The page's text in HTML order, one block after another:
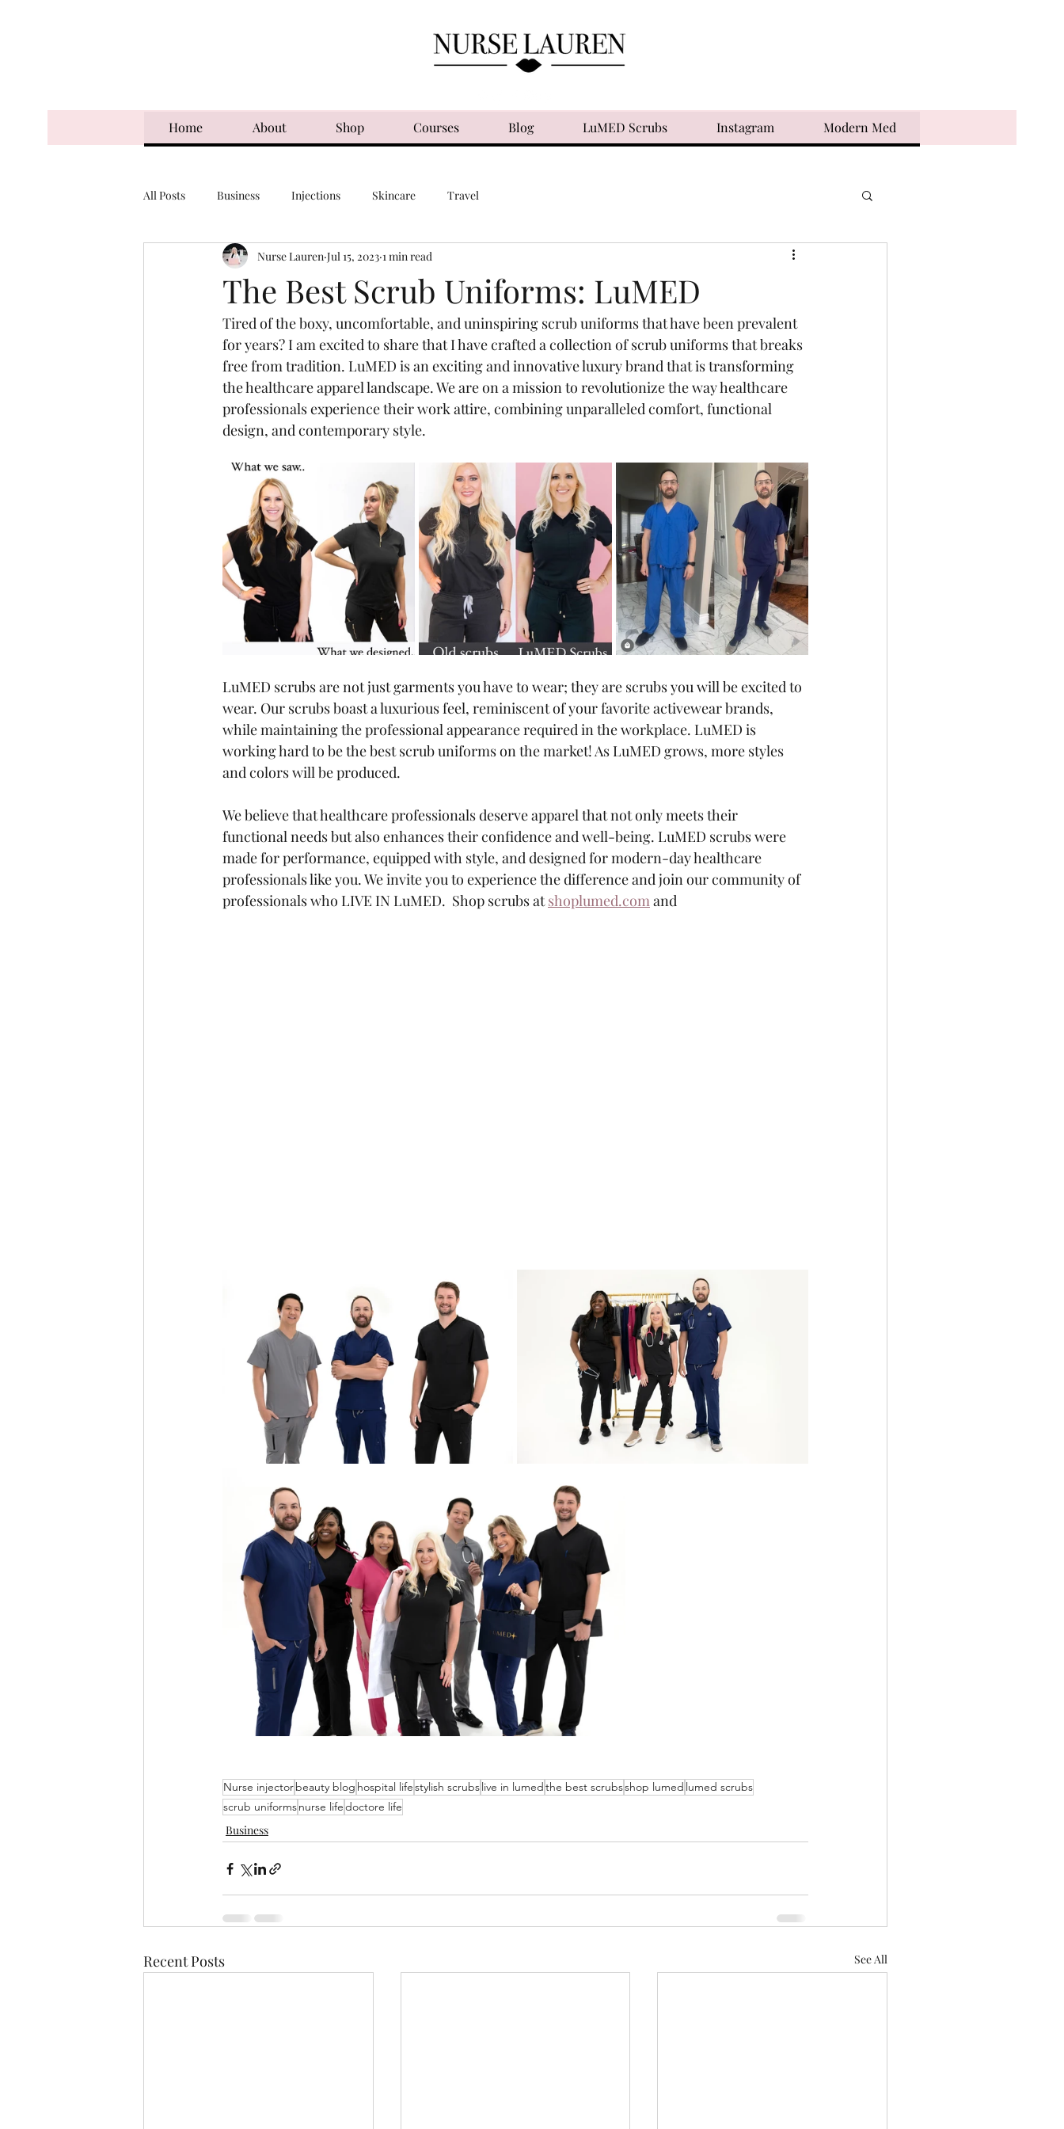
Home About Shop Courses Blog LuMED Scrubs Instagram Modern Med
All Posts Business Injections Skincare Travel
The Best Scrub Uniforms: LuMED
Nurse Lauren Jul 15, 2023 1 min read
Tired of the boxy, uncomfortable, and uninspiring scrub uniforms that have been prevalent
for years? I am excited to share that I have crafted a collection of scrub uniforms that breaks
free from tradition. LuMED is an exciting and innovative luxury brand that is transforming
the healthcare apparel landscape. We are on a mission to revolutionize the way healthcare
professionals experience their work attire, combining unparalleled comfort, functional
design, and contemporary style.
LuMED scrubs are not just garments you have to wear; they are scrubs you will be excited to
wear. Our scrubs boast a luxurious feel, reminiscent of your favorite activewear brands,
while maintaining the professional appearance required in the workplace. LuMED is
working hard to be the best scrub uniforms on the market! As LuMED grows, more styles
and colors will be produced.
We believe that healthcare professionals deserve apparel that not only meets their
functional needs but also enhances their confidence and well-being. LuMED scrubs were
made for performance, equipped with style, and designed for modern-day healthcare
professionals like you. We invite you to experience the difference and join our community of
professionals who LIVE IN LuMED.  Shop scrubs at shoplumed.com and
Nurse injectorbeauty blog hospital lifestylish scrubslive in lumedthe best scrubsshop lumed lumed scrubs
scrub uniformsnurse lifedoctore life
Business
Recent Posts See All